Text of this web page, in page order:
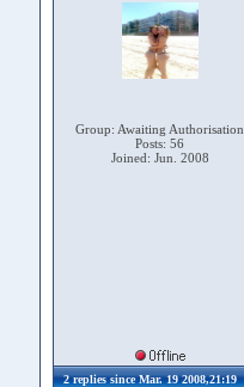
Group: Awaiting Authorisation
Posts: 56
Joined: Jun. 2008
2 replies since Mar. 19 2008,21:19